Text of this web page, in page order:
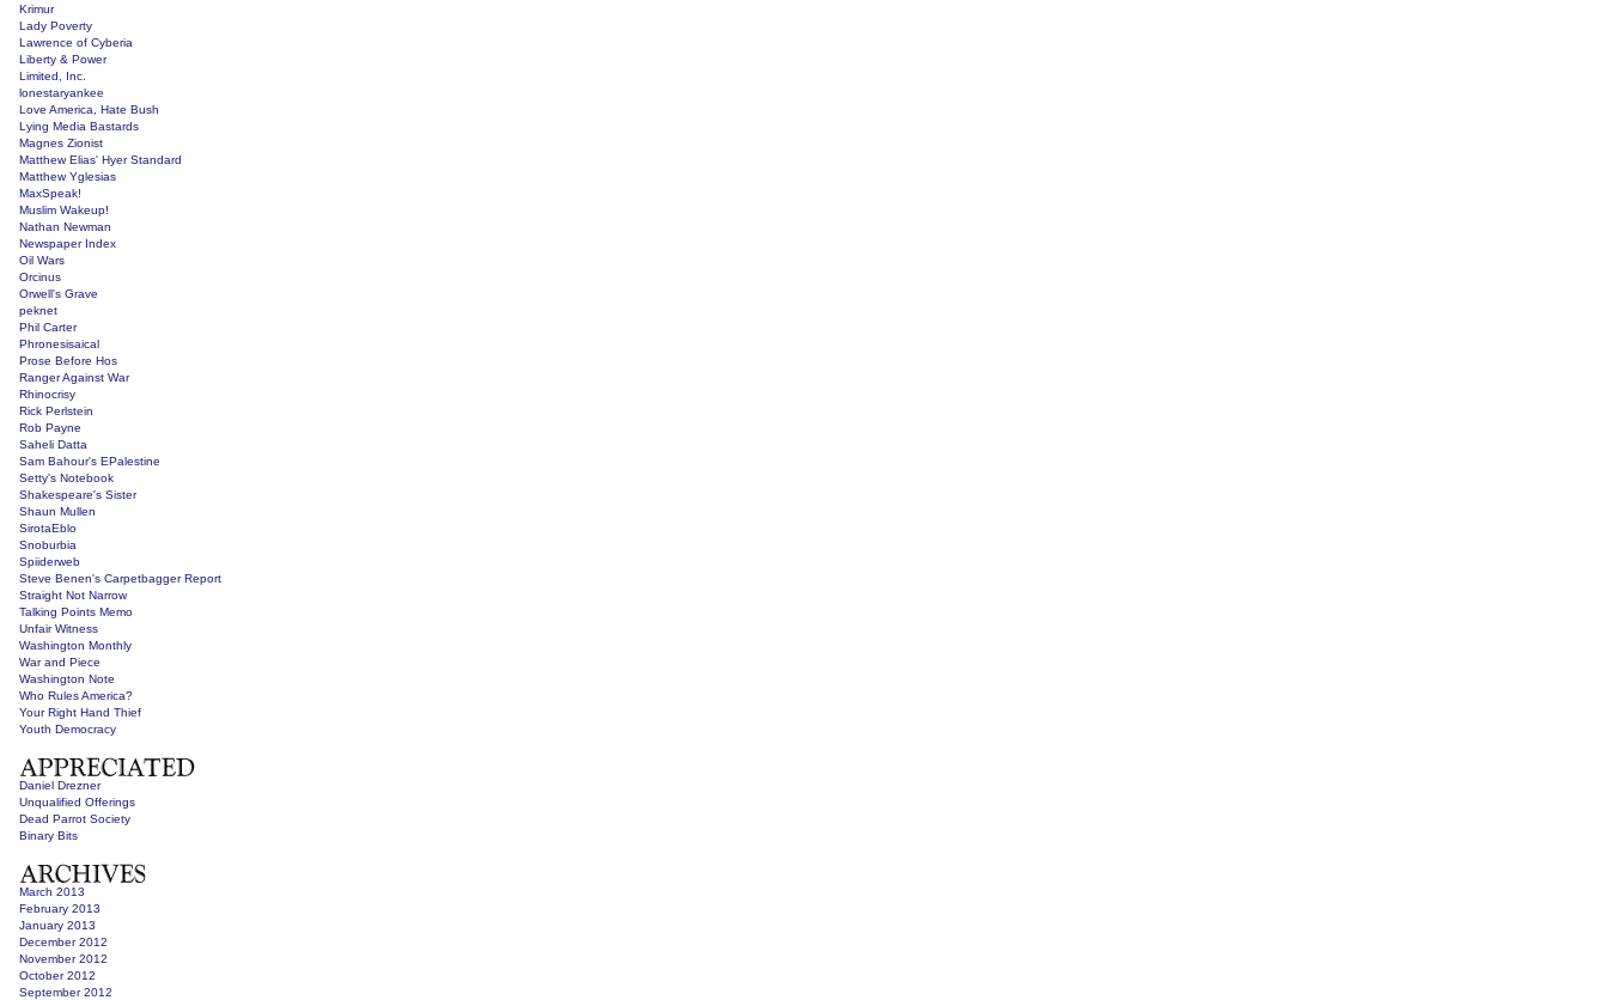
Krimur
Lady Poverty
Lawrence of Cyberia
Liberty & Power
Limited, Inc.
lonestaryankee
Love America, Hate Bush
Lying Media Bastards
Magnes Zionist
Matthew Elias' Hyer Standard
Matthew Yglesias
MaxSpeak!
Muslim Wakeup!
Nathan Newman
Newspaper Index
Oil Wars
Orcinus
Orwell's Grave
peknet
Phil Carter
Phronesisaical
Prose Before Hos
Ranger Against War
Rhinocrisy
Rick Perlstein
Rob Payne
Saheli Datta
Sam Bahour's EPalestine
Setty's Notebook
Shakespeare's Sister
Shaun Mullen
SirotaEblo
Snoburbia
Spiiderweb
Steve Benen's Carpetbagger Report
Straight Not Narrow
Talking Points Memo
Unfair Witness
Washington Monthly
War and Piece
Washington Note
Who Rules America?
Your Right Hand Thief
Youth Democracy
Daniel Drezner
Unqualified Offerings
Dead Parrot Society
Binary Bits
March 2013
February 2013
January 2013
December 2012
November 2012
October 2012
September 2012